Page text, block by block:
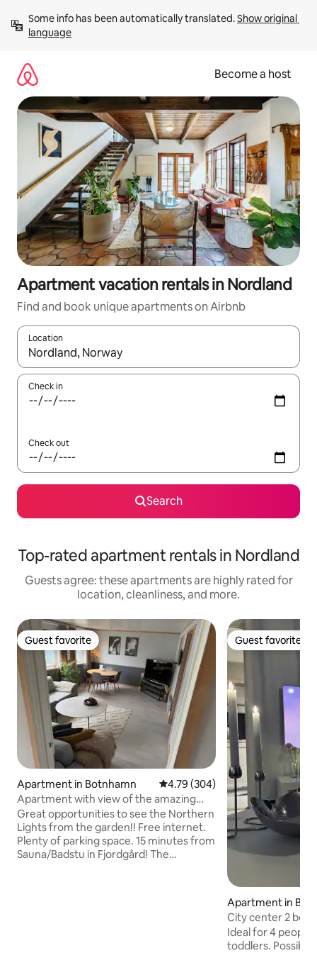
content
Some info has been automatically translated. Show original
language
Become a host
Apartment vacation rentals in Nordland
Find and book unique apartments on Airbnb
Location
When results are available, navigate with up and down arrow
Check in
Check out
Search
Top-rated apartment rentals in Nordland
Guests agree: these apartments are highly rated for
location, cleanliness, and more.
Guest favorite
Guest favorite
Apartment in Botnhamn 4.79 out of 5 average rating,
4.79 (304)
Apartment with view of the amazing
fjords of Senja
Great opportunities to see the Northern
Lights from the garden!! Free internet.
Plenty of parking space. 15 minutes from
Sauna/Badstu in Fjordgård! The
Guest favorite
Guest favorite
Apartment in
City center 2
charger. Parking.
Ideal for 4 people. Extra bed for
toddlers.